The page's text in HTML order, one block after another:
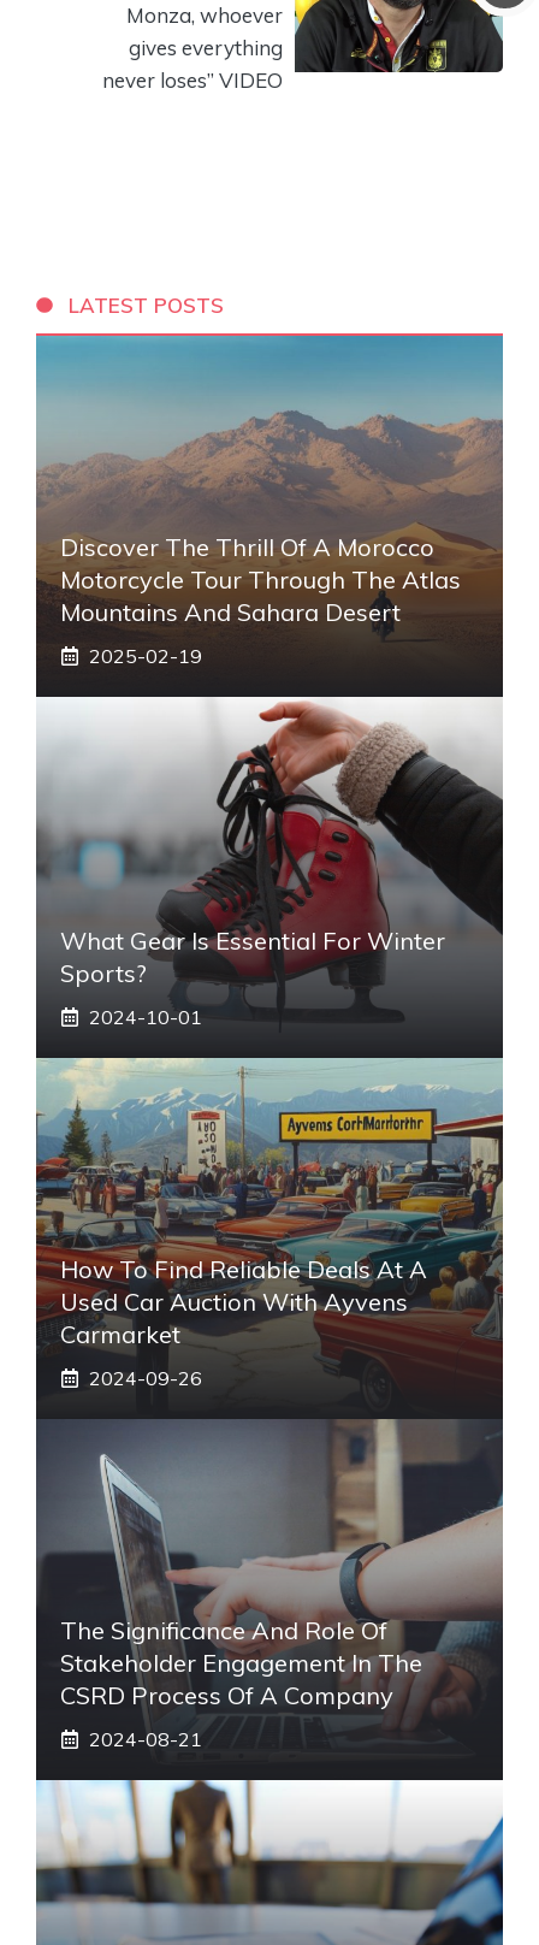
Monza, whoever
gives everything
never loses” VIDEO
LATEST POSTS
Discover The Thrill Of A Morocco
Motorcycle Tour Through The Atlas
Mountains And Sahara Desert
2025-02-19
What Gear Is Essential For Winter
Sports?
2024-10-01
How To Find Reliable Deals At A
Used Car Auction With Ayvens
Carmarket
2024-09-26
The Significance And Role Of
Stakeholder Engagement In The
CSRD Process Of A Company
2024-08-21